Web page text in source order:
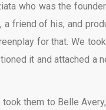
who was the
friend of his, and
for that. We
it and attached a
them to Belle